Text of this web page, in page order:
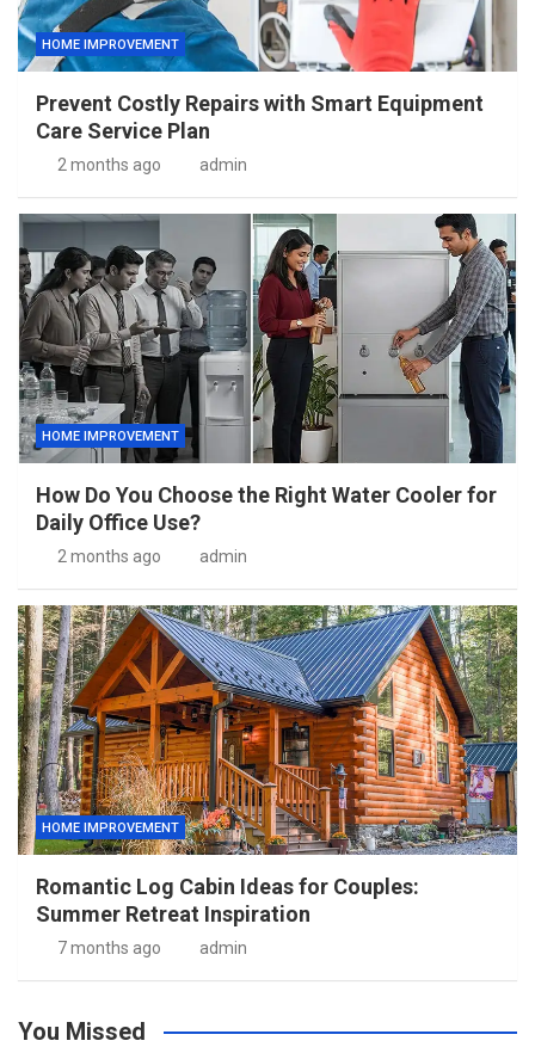
HOME IMPROVEMENT
Prevent Costly Repairs with Smart Equipment
Care Service Plan
2 months ago admin
HOME IMPROVEMENT
How Do You Choose the Right Water Cooler for
Daily Office Use?
2 months ago admin
HOME IMPROVEMENT
Romantic Log Cabin Ideas for Couples:
Summer Retreat Inspiration
7 months ago admin
You Missed